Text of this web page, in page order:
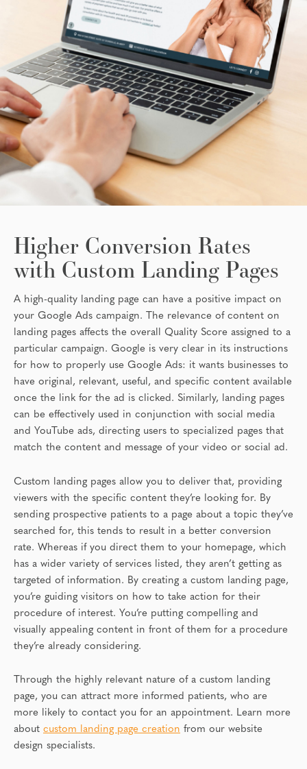
Higher Conversion Rates
with Custom Landing Pages
A high-quality landing page can have a positive impact on
your Google Ads campaign. The relevance of content on
landing pages affects the overall Quality Score assigned to a
particular campaign. Google is very clear in its instructions
for how to properly use Google Ads: it wants businesses to
have original, relevant, useful, and specific content available
once the link for the ad is clicked. Similarly, landing pages
can be effectively used in conjunction with social media
and YouTube ads, directing users to specialized pages that
match the content and message of your video or social ad.
Custom landing pages allow you to deliver that, providing
viewers with the specific content they’re looking for. By
sending prospective patients to a page about a topic they’ve
searched for, this tends to result in a better conversion
rate. Whereas if you direct them to your homepage, which
has a wider variety of services listed, they aren’t getting as
targeted of information. By creating a custom landing page,
you’re guiding visitors on how to take action for their
procedure of interest. You’re putting compelling and
visually appealing content in front of them for a procedure
they’re already considering.
Through the highly relevant nature of a custom landing
page, you can attract more informed patients, who are
more likely to contact you for an appointment. Learn more
about custom landing page creation from our website
design specialists.